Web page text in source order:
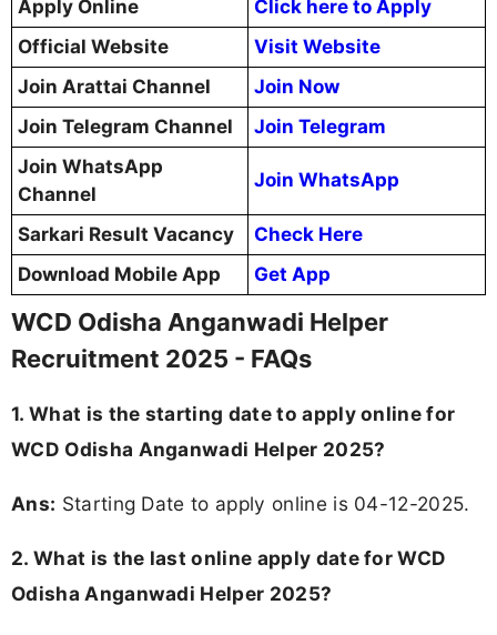
Apply Online
Click here to Apply
Official Website
Visit Website
Join Arattai Channel
Join Now
Join Telegram Channel
Join Telegram
Join WhatsApp
Channel
Join WhatsApp
Sarkari Result Vacancy
Check Here
Download Mobile App
Get App
WCD Odisha Anganwadi Helper
Recruitment 2025 - FAQs
1. What is the starting date to apply online for
WCD Odisha Anganwadi Helper 2025?
Ans: Starting Date to apply online is 04-12-2025.
2. What is the last online apply date for WCD
Odisha Anganwadi Helper 2025?